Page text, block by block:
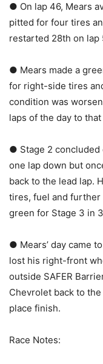
● On lap 46, Mears
pitted for four tires
restarted 28th on lap
● Mears made a
for right-side tires
condition was
laps of the day to
● Stage 2 concluded
one lap down but
back to the lead lap.
tires, fuel and further
green for Stage 3 in
● Mears’ day came
lost his right-front
outside SAFER
Chevrolet back to
place finish.
Race Notes: